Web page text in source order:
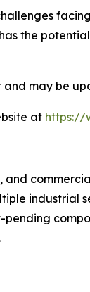
the
may be
at https://
industrial